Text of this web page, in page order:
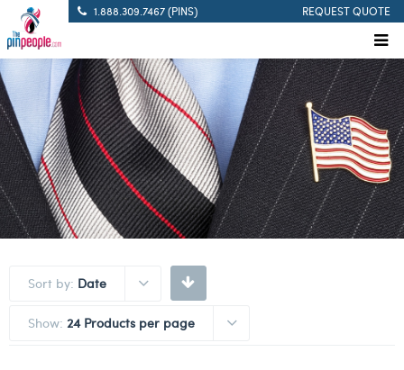
1.888.309.7467 (PINS) REQUEST QUOTE
Sort by: Date
Show: 24 Products per page